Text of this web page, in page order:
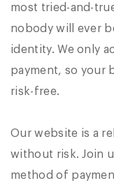
most tried-and-
nobody will ever
identity. We only
payment, so your
risk-free.
Our website is a
without risk. Join
method of